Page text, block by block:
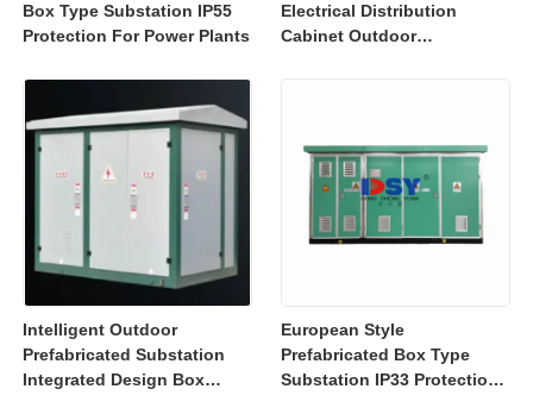
Box Type Substation IP55
Protection For Power Plants
Electrical Distribution
Cabinet Outdoor
Intelligent Outdoor
Prefabricated Substation
Integrated Design Box
European Style
Prefabricated Box Type
Substation IP33 Protection